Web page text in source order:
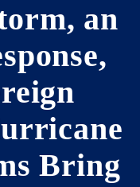
an
Bring